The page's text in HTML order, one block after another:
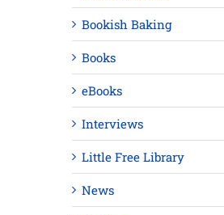
Bookish Baking
Books
eBooks
Interviews
Little Free Library
News